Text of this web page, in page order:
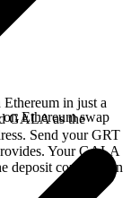
in just a
GALA as the
Send your GRT
Your GALA
deposit confirms on
Ethereum swap